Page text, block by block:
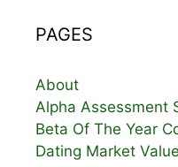
PAGES
About
Alpha Assessment
Beta Of The Year
Dating Market